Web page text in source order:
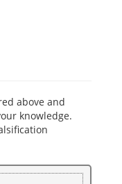
above and
knowledge.